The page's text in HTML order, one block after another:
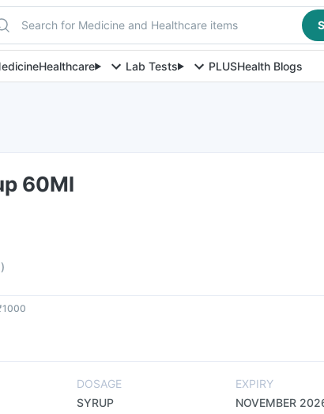
Search for Medicine and Healthcare items
Healthcare Lab Tests PLUSHealth Blogs
60Ml
)
DOSAGE
SYRUP
EXPIRY
NOVEMBER